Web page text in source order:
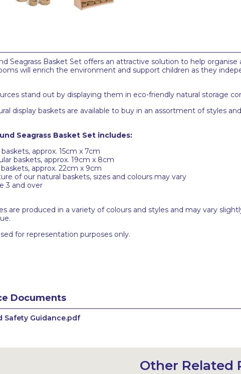
Seagrass Basket Set offers an attractive solution to help
will enrich the environment and support children as they
stand out by displaying them in eco-friendly natural storage
display baskets are available to buy in an assortment of styles
Seagrass Basket Set includes:
approx. 15cm x 7cm
baskets, approx. 19cm x 8cm
approx. 22cm x 9cm
of our natural baskets, sizes and colours may vary
3 and over
are produced in a variety of colours and styles and may vary
for representation purposes only.
Documents
Safety Guidance.pdf
Other Related